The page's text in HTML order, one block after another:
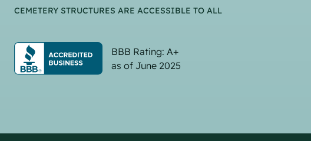
CEMETERY STRUCTURES ARE ACCESSIBLE TO ALL
BBB Rating: A+
as of June 2025